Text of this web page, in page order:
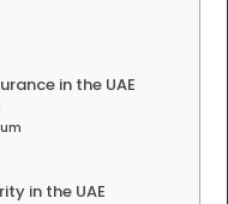
in the UAE
in the UAE